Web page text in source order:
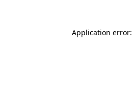
Application